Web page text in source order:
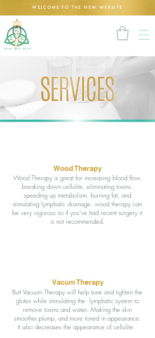
WELCOME TO THE NEW WEBSITE
Wood Therapy
Wood Therapy is great for increasing blood flow,
breaking down cellulite, eliminating toxins.
speeding up metabolism, burning fat, and
stimulating lymphatic drainage. wood therapy can
be very vigorous so if you've had recent surgery it
is not recommended.
Vacum Therapy
Butt Vacuum Therapy will help tone and tighten the
glutes while stimulating the lymphatic system to
remove toxins and water. Making the skin
smoother,plump, and more toned in appearance.
It also decreases the appearance of cellulite.